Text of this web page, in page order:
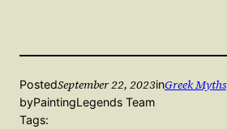
PostedSeptember 22, 2023inGreek Myths
byPaintingLegends Team
Tags: